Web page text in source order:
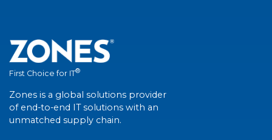
First Choice for IT®
Zones is a global solutions provider
of end-to-end IT solutions with an
unmatched supply chain.